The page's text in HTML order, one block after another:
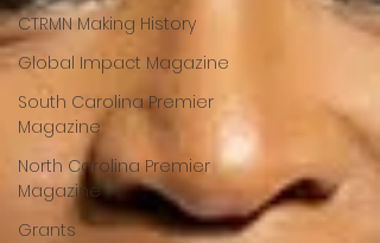
CTRMN Making History
Global Impact Magazine
South Carolina Premier
Magazine
North Carolina Premier
Magazine
Grants